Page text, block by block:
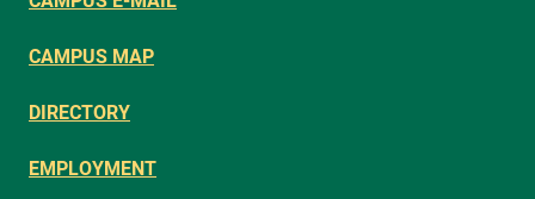
CAMPUS MAP
DIRECTORY
EMPLOYMENT